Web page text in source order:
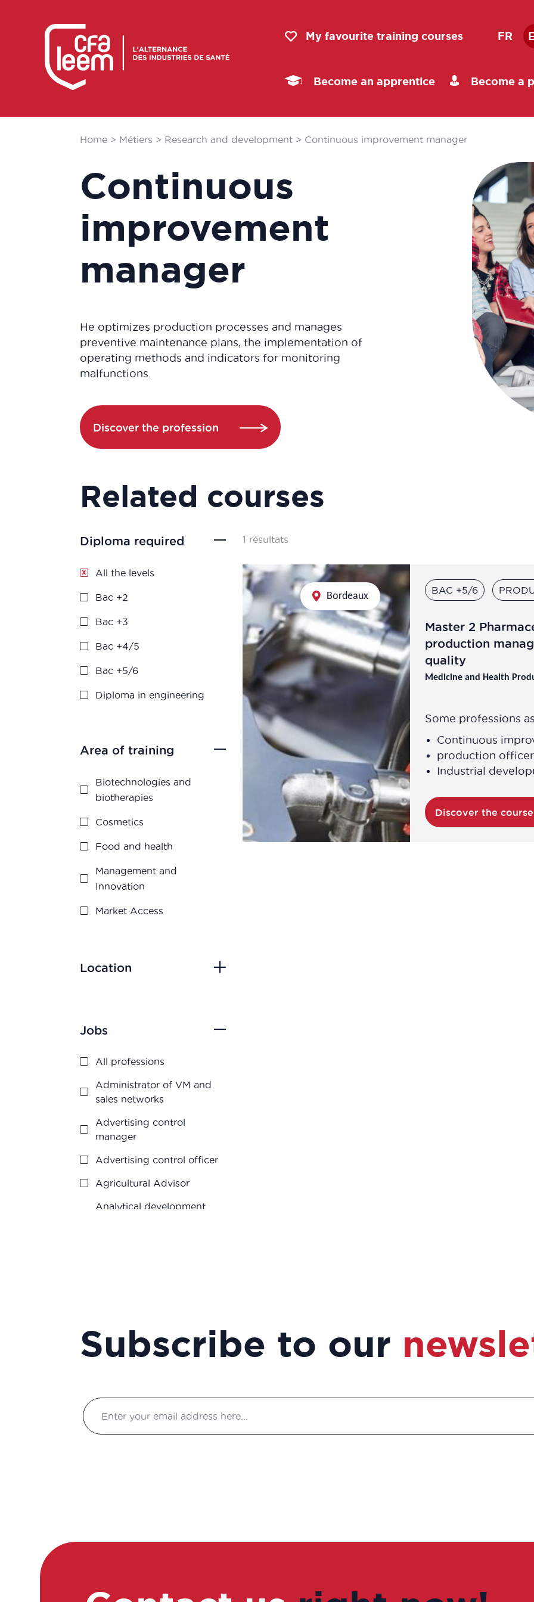
My favourite training courses FR
Become an apprentice Become a
Home > Métiers > Research and development > Continuous improvement manager
Continuous
improvement
manager
He optimizes production processes and manages
preventive maintenance plans, the implementation of
operating methods and indicators for monitoring
malfunctions.
Discover the profession
Related courses
Diploma required
All the levels
Bac +2
Bac +3
Bac +4/5
Bac +5/6
Diploma in engineering
Area of training
Biotechnologies and
biotherapies
Cosmetics
Food and health
Management and
Innovation
Market Access
Quality control
Regulatory Affairs
Research and
development
Vigilance
Location
Jobs
All professions
Administrator of VM and
sales networks
Advertising control
manager
Advertising control officer
Agricultural Advisor
Analytical development
Association Manager
Biological Technician
Biological Technician
1 résultats
Bordeaux
BAC +5/6
Master 2
production
quality
Medicine and Health
Some professions
Continuous
production officer
Industrial
Discover the
Subscribe to our